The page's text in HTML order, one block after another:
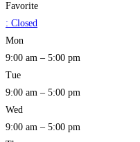
Favorite
: Closed
Mon
9:00 am – 5:00 pm
Tue
9:00 am – 5:00 pm
Wed
9:00 am – 5:00 pm